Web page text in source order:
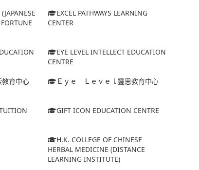
EXCEL PATHWAYS LEARNING
CENTER
EYE LEVEL INTELLECT EDUCATION
CENTRE
育中心
Ｅｙｅ Ｌｅｖｅｌ靈思教育中心
GIFT ICON EDUCATION CENTRE
H.K. COLLEGE OF CHINESE
HERBAL MEDICINE (DISTANCE
LEARNING INSTITUTE)